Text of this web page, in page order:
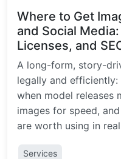
Where to Get
and Social
Licenses, and
A long-form, story-
legally and efficiently:
when model releases
images for speed,
are worth using in
Services